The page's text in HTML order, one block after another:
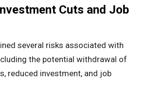
Cuts and Job
several risks associated with
the potential withdrawal of
reduced investment, and job